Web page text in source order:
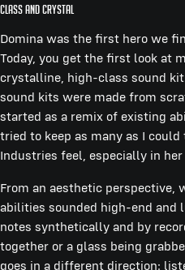
Class and Crystal
Domina was the first hero we
Today, you get the first look at
crystalline, high-class sound kit.
sound kits were made from
started as a remix of existing
tried to keep as many as I
Industries feel, especially in her
From an aesthetic perspective,
abilities sounded high-end and
notes synthetically and by
together or a glass being
goes in a different direction: